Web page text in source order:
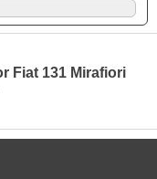
Fiat 131 Mirafiori